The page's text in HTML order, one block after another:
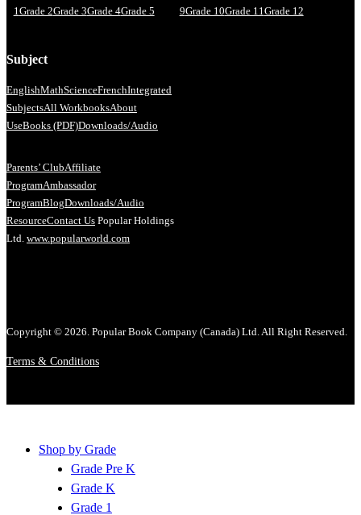
1 Grade 2Grade 3Grade 4Grade 5
9Grade 10Grade 11 Grade 12
Subject
EnglishMathScienceFrenchIntegrated
SubjectsAll WorkbooksAbout
UseBooks (PDF)Downloads/Audio
Parents’ ClubAffiliate
ProgramAmbassador
ProgramBlogDownloads/Audio
ResourceContact Us Popular Holdings
Ltd. www.popularworld.com
Copyright © 2026. Popular Book Company (Canada) Ltd. All Right Reserved.
Terms & Conditions
Shop by Grade
Grade Pre K
Grade K
Grade 1